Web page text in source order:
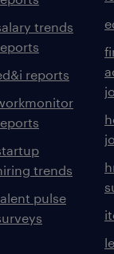
trends
reports
trends
pulse